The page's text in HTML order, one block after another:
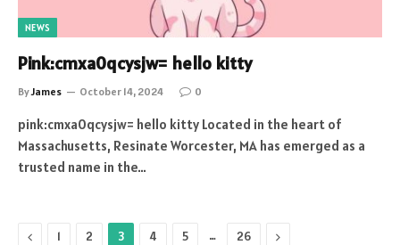
NEWS
Pink:cmxa0qcysjw= hello kitty
ByJames October 14, 2024 0
pink:cmxa0qcysjw= hello kitty Located in the heart of
Massachusetts, Resinate Worcester, MA has emerged as a
trusted name in the…
Previous
1 2 3 4 5 … 26 Next